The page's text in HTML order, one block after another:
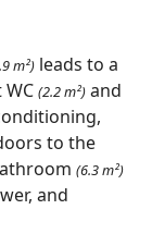
m²) leads to a
(2.2 m²) and
to the
(6.3 m²)
and